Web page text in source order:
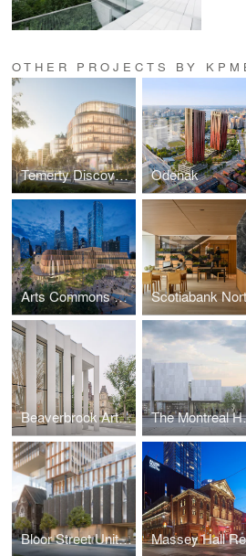
OTHER PROJECTS BY
Temerty Discovery Centre Odenak
Arts Commons Transformation
Beaverbrook Art Gallery (Harrison McCain Pavilion) The
Bloor Street United Church: 300 Bloor West